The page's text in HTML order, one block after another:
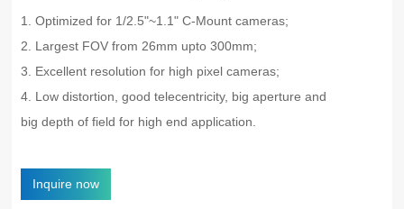
1. Optimized for 1/2.5"~1.1" C-Mount cameras;
2. Largest FOV from 26mm upto 300mm;
3. Excellent resolution for high pixel cameras;
4. Low distortion, good telecentricity, big aperture and
big depth of field for high end application.
Inquire now